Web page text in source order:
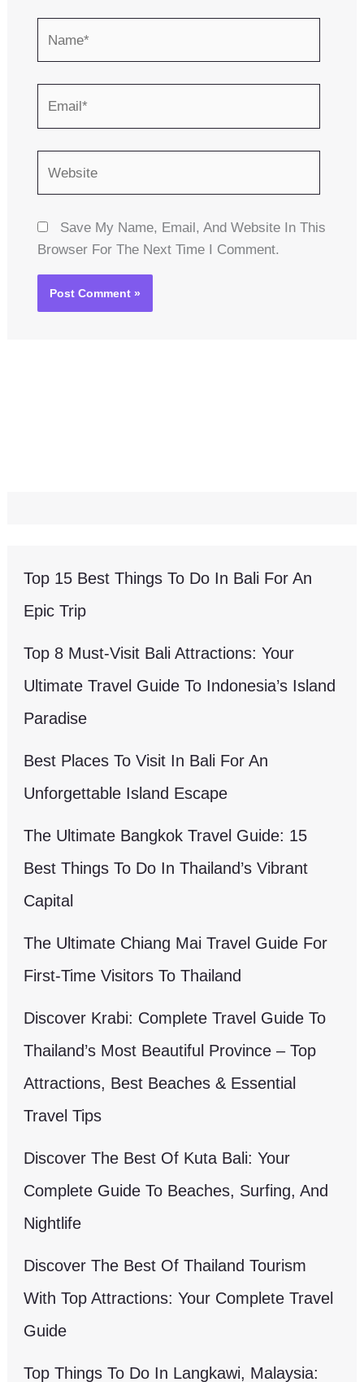
Save My Name, Email, And Website In This
Browser For The Next Time I Comment.
Top 15 Best Things To Do In Bali For An
Epic Trip
Top 8 Must-Visit Bali Attractions: Your
Ultimate Travel Guide To Indonesia’s Island
Paradise
Best Places To Visit In Bali For An
Unforgettable Island Escape
The Ultimate Bangkok Travel Guide: 15
Best Things To Do In Thailand’s Vibrant
Capital
The Ultimate Chiang Mai Travel Guide For
First-Time Visitors To Thailand
Discover Krabi: Complete Travel Guide To
Thailand’s Most Beautiful Province – Top
Attractions, Best Beaches & Essential
Travel Tips
Discover The Best Of Kuta Bali: Your
Complete Guide To Beaches, Surfing, And
Nightlife
Discover The Best Of Thailand Tourism
With Top Attractions: Your Complete Travel
Guide
Top Things To Do In Langkawi, Malaysia: